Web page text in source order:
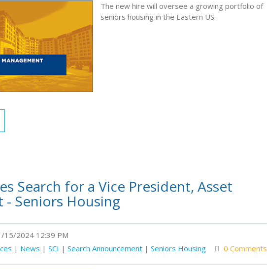
The new hire will oversee a growing portfolio of
seniors housing in the Eastern US.
Search for a Vice President, Asset
- Seniors Housing
15/2024 12:39 PM
| News | SCI | Search Announcement | Seniors Housing 0 Comments